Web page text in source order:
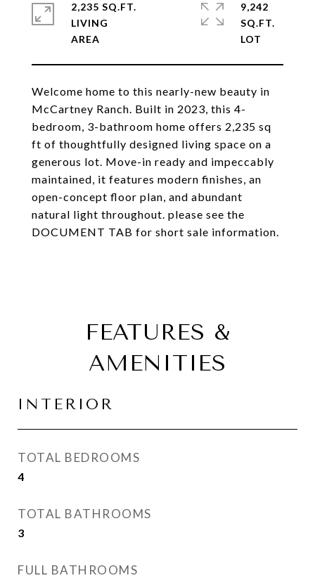
Welcome home to this nearly-new beauty in
McCartney Ranch. Built in 2023, this 4-
bedroom, 3-bathroom home offers 2,235 sq
ft of thoughtfully designed living space on a
generous lot. Move-in ready and impeccably
maintained, it features modern finishes, an
open-concept floor plan, and abundant
natural light throughout. please see the
DOCUMENT TAB for short sale information.
2,235 SQ.FT.
LIVING
9,242
SQ.FT.
FEATURES &
AMENITIES
INTERIOR
TOTAL BEDROOMS
4
TOTAL BATHROOMS
3
FULL BATHROOMS